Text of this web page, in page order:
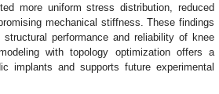
more uniform stress distribution, reduced
mechanical stiffness. These findings
performance and reliability of knee
with topology optimization offers a
implants and supports future experimental